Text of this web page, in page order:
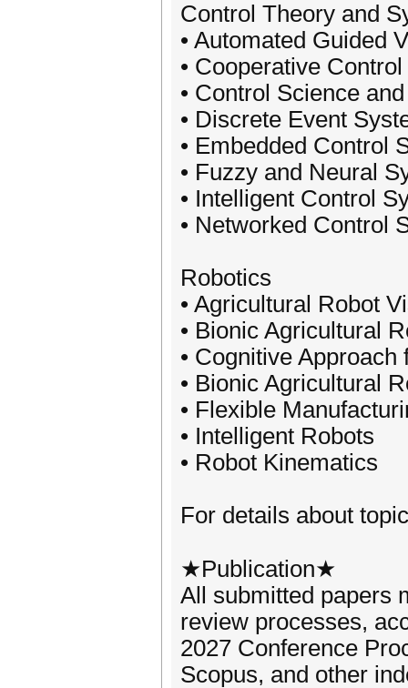
Control Theory and
• Automated Guided
• Cooperative Control
• Control Science
• Discrete Event
• Embedded Control
• Fuzzy and Neural
• Intelligent Control
• Networked Control
Robotics
• Agricultural Robot
• Bionic Agricultural
• Cognitive Approach
• Bionic Agricultural
• Flexible
• Intelligent Robots
• Robot Kinematics
For details about
★Publication★
All submitted papers
review processes,
2027 Conference
Scopus, and other